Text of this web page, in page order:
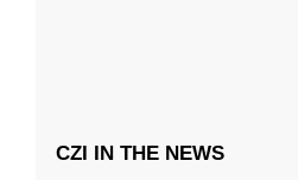
CZI IN THE NEWS